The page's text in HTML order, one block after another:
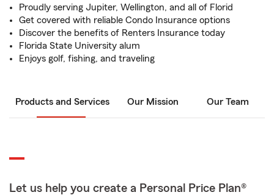
Proudly serving Jupiter, Wellington, and all of Florid
Get covered with reliable Condo Insurance options
Discover the benefits of Renters Insurance today
Florida State University alum
Enjoys golf, fishing, and traveling
Products and Services Our Mission Our Team
Let us help you create a Personal Price Plan®